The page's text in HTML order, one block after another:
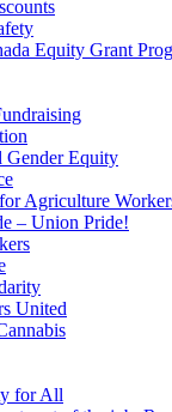
Equity Grant
Gender Equity
Agriculture
– Union Pride!
United
for All